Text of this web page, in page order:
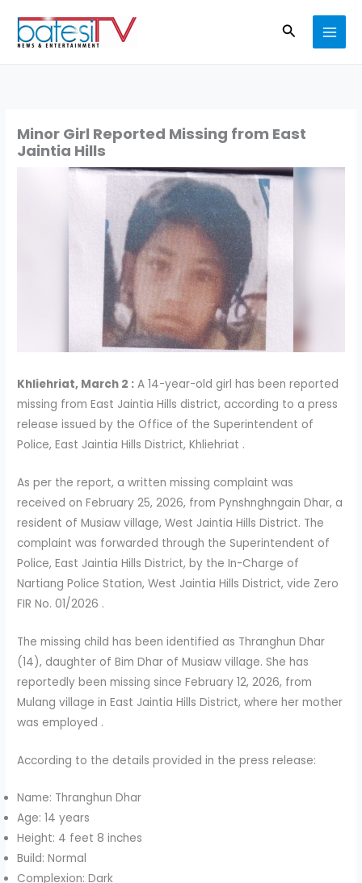
content
Search
Minor Girl Reported Missing from East
Jaintia Hills
Khliehriat, March 2 : A 14-year-old girl has been reported
missing from East Jaintia Hills district, according to a press
release issued by the Office of the Superintendent of
Police, East Jaintia Hills District, Khliehriat .
As per the report, a written missing complaint was
received on February 25, 2026, from Pynshnghngain Dhar, a
resident of Musiaw village, West Jaintia Hills District. The
complaint was forwarded through the Superintendent of
Police, East Jaintia Hills District, by the In-Charge of
Nartiang Police Station, West Jaintia Hills District, vide Zero
FIR No. 01/2026 .
The missing child has been identified as Thranghun Dhar
(14), daughter of Bim Dhar of Musiaw village. She has
reportedly been missing since February 12, 2026, from
Mulang village in East Jaintia Hills District, where her mother
was employed .
According to the details provided in the press release:
Name: Thranghun Dhar
Age: 14 years
Height: 4 feet 8 inches
Build: Normal
Complexion: Dark